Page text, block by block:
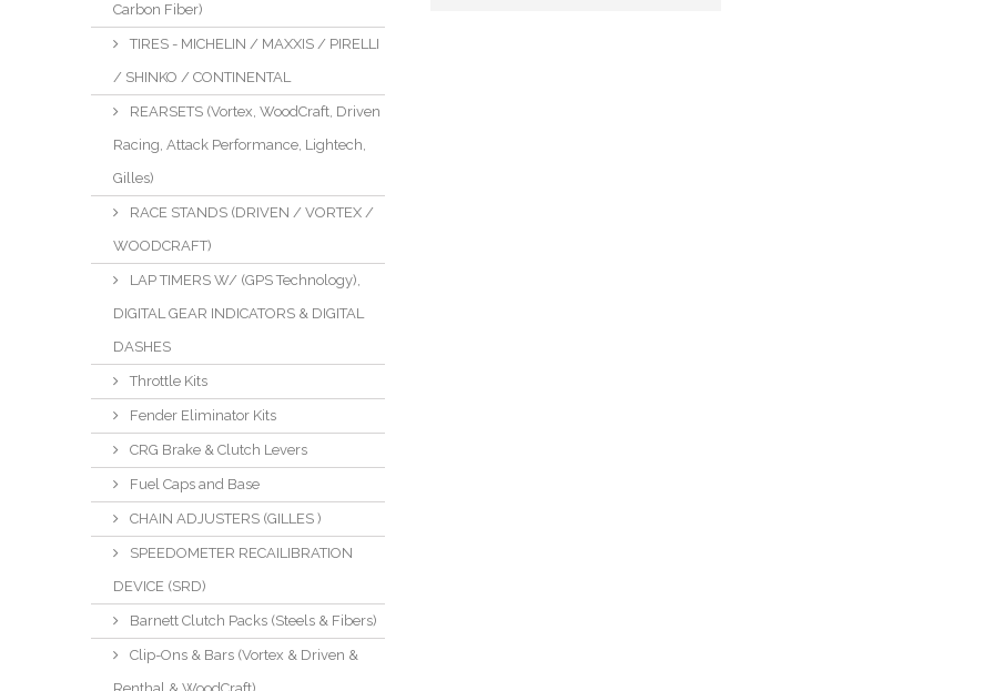
Carbon Fiber)
TIRES - MICHELIN / MAXXIS / PIRELLI
/ SHINKO / CONTINENTAL
REARSETS (Vortex, WoodCraft, Driven
Racing, Attack Performance, Lightech,
Gilles)
RACE STANDS (DRIVEN / VORTEX /
WOODCRAFT)
LAP TIMERS W/ (GPS Technology),
DIGITAL GEAR INDICATORS & DIGITAL
DASHES
Throttle Kits
Fender Eliminator Kits
CRG Brake & Clutch Levers
Fuel Caps and Base
CHAIN ADJUSTERS (GILLES )
SPEEDOMETER RECAILIBRATION
DEVICE (SRD)
Barnett Clutch Packs (Steels & Fibers)
Clip-Ons & Bars (Vortex & Driven &